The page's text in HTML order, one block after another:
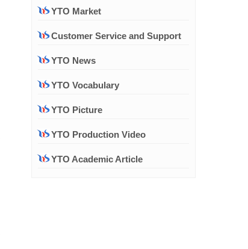
YTO Market
Customer Service and Support
YTO News
YTO Vocabulary
YTO Picture
YTO Production Video
YTO Academic Article